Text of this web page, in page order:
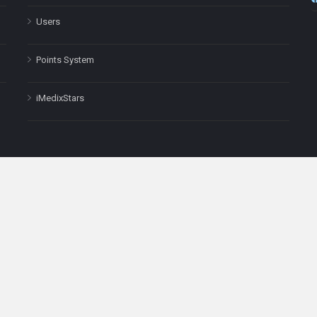
Users
Points System
iMedixStars